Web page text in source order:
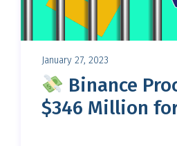
January 27, 2023
Binance
$346 Million